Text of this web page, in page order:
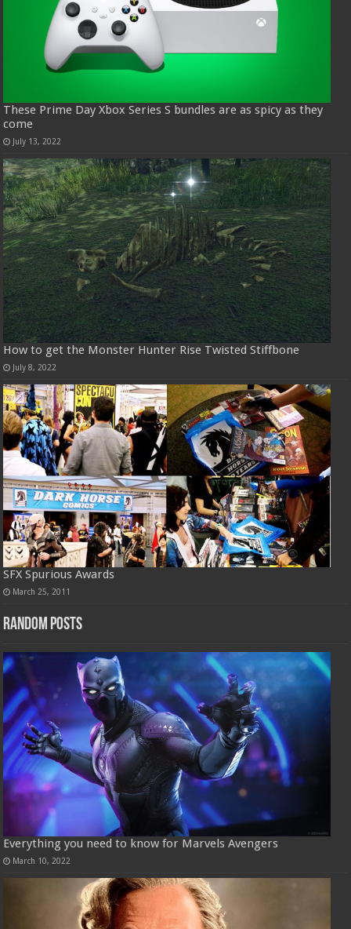
These Prime Day Xbox Series S bundles are as spicy as they
come
July 13, 2022
How to get the Monster Hunter Rise Twisted Stiffbone
July 8, 2022
SFX Spurious Awards
March 25, 2011
Random Posts
Everything you need to know for Marvels Avengers
March 10, 2022